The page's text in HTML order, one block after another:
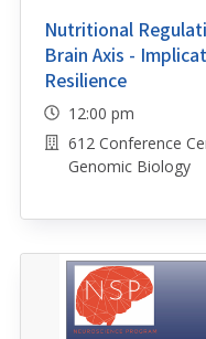
Nutritional
Brain Axis -
Resilience
12:00 pm
612 Conference
Genomic Biology